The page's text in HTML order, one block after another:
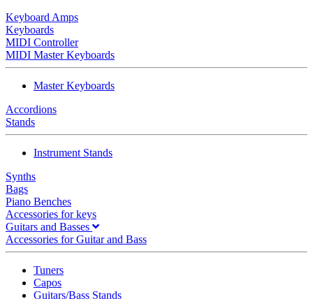
Keyboard Amps
Keyboards
MIDI Controller
MIDI Master Keyboards
Master Keyboards
Accordions
Stands
Instrument Stands
Synths
Bags
Piano Benches
Accessories for keys
Guitars and Basses
Accessories for Guitar and Bass
Tuners
Capos
Guitars/Bass Stands